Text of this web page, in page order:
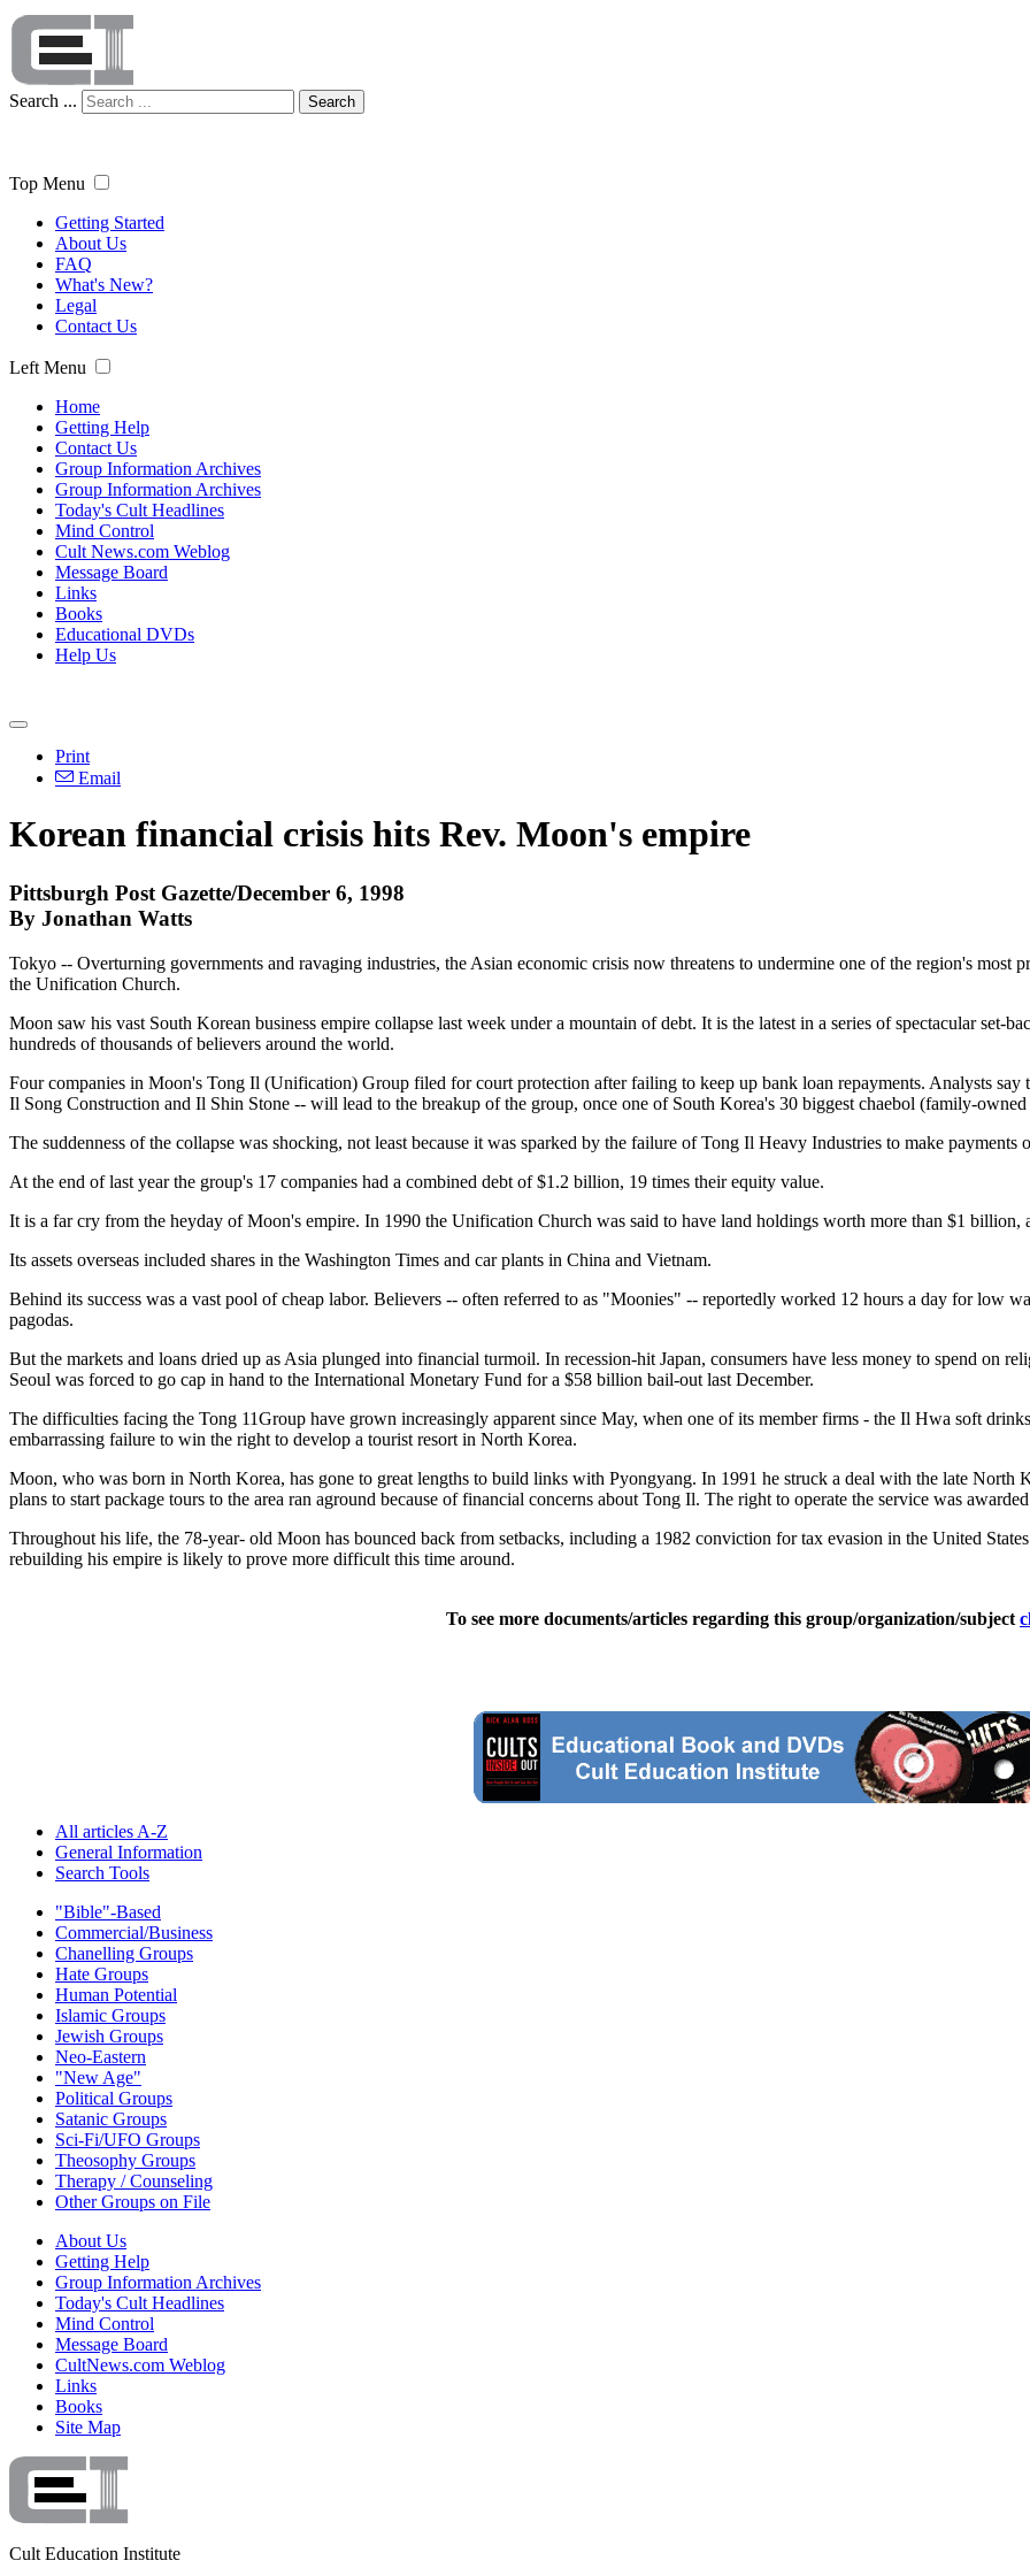
Search ... Search
Top Menu
Getting Started
About Us
FAQ
What's New?
Legal
Contact Us
Left Menu
Home
Getting Help
Contact Us
Group Information Archives
Group Information Archives
Today's Cult Headlines
Mind Control
Cult News.com Weblog
Message Board
Links
Books
Educational DVDs
Help Us
Print
Email
Korean financial crisis hits Rev. Moon's empire
Pittsburgh Post Gazette/December 6, 1998
By Jonathan Watts
Tokyo -- Overturning governments and ravaging industries, the Asian economic crisis now threatens to undermine one of the region's most
the Unification Church.
Moon saw his vast South Korean business empire collapse last week under a mountain of debt. It is the latest in a series of spectacular set-
hundreds of thousands of believers around the world.
Four companies in Moon's Tong Il (Unification) Group filed for court protection after failing to keep up bank loan repayments. Analysts
Il Song Construction and Il Shin Stone -- will lead to the breakup of the group, once one of South Korea's 30 biggest chaebol (family-owned
The suddenness of the collapse was shocking, not least because it was sparked by the failure of Tong Il Heavy Industries to make
At the end of last year the group's 17 companies had a combined debt of $1.2 billion, 19 times their equity value.
It is a far cry from the heyday of Moon's empire. In 1990 the Unification Church was said to have land holdings worth more than $1 billion,
Its assets overseas included shares in the Washington Times and car plants in China and Vietnam.
Behind its success was a vast pool of cheap labor. Believers -- often referred to as "Moonies" -- reportedly worked 12 hours a day for low
pagodas.
But the markets and loans dried up as Asia plunged into financial turmoil. In recession-hit Japan, consumers have less money to spend on
Seoul was forced to go cap in hand to the International Monetary Fund for a $58 billion bail-out last December.
The difficulties facing the Tong 11Group have grown increasingly apparent since May, when one of its member firms - the Il Hwa soft
embarrassing failure to win the right to develop a tourist resort in North Korea.
Moon, who was born in North Korea, has gone to great lengths to build links with Pyongyang. In 1991 he struck a deal with the late
plans to start package tours to the area ran aground because of financial concerns about Tong Il. The right to operate the service was
Throughout his life, the 78-year- old Moon has bounced back from setbacks, including a 1982 conviction for tax evasion in the United
rebuilding his empire is likely to prove more difficult this time around.
To see more documents/articles regarding this group/organization/subject
All articles A-Z
General Information
Search Tools
"Bible"-Based
Commercial/Business
Chanelling Groups
Hate Groups
Human Potential
Islamic Groups
Jewish Groups
Neo-Eastern
"New Age"
Political Groups
Satanic Groups
Sci-Fi/UFO Groups
Theosophy Groups
Therapy / Counseling
Other Groups on File
About Us
Getting Help
Group Information Archives
Today's Cult Headlines
Mind Control
Message Board
CultNews.com Weblog
Links
Books
Site Map
Cult Education Institute